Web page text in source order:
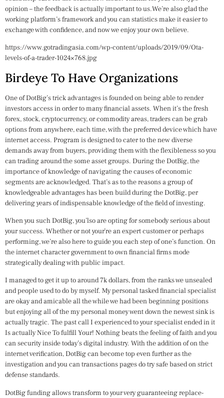
opinion – the feedback is actually important to us.We’re also glad the
working platform’s framework and you can statistics make it easier to
exchange with confidence, and now we enjoy your own believe.
https://www.gotradingasia.com/wp-content/uploads/2019/09/Ota-
levels-of-a-trader-1024×768.jpg
Birdeye To Have Organizations
One of DotBig’s trick advantages is founded on being able to render
investors access in order to many financial assets. When it’s the fresh
forex, stock, cryptocurrency, or commodity areas, traders can be grab
options from anywhere, each time, with the preferred device which have
internet access. Program is designed to cater to the new diverse
demands away from buyers, providing them with the flexibleness so you
can trading around the some asset groups. During the DotBig, the
importance of knowledge of navigating the causes of economic
segments are acknowledged. That’s as to the reasons a group of
knowledgeable advantages has been build during the DotBig, per
delivering years of indispensable knowledge of the field of investing.
When you such DotBig, you’lso are opting for somebody serious about
your success. Whether or not your’re an expert customer or perhaps
performing, we’re also here to guide you each step of one’s function. On
the internet character government to own financial firms mode
strategically dealing with public impact.
I managed to get it up to around 7k dollars, from the ranks we unsealed
and people used to do by myself. My personal tasked financial specialist
are okay and amicable all the while we had been beginning positions
but enjoying all of the my personal money went down the newest sink is
actually tragic. The past call I experienced to your specialist ended in it
Is actually Nice To fulfill Your! Nothing beats the feeling of faith and you
can security inside today’s digital industry. With the addition of on the
internet verification, DotBig can become top even further as the
investigation and you can transactions pages do try safe based on strict
defense standards.
DotBig funding allows transform to your very guaranteeing replace-